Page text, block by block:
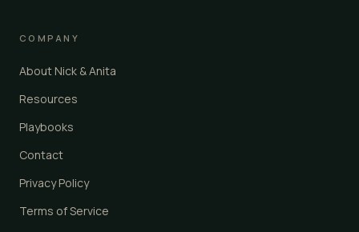
COMPANY
About Nick & Anita
Resources
Playbooks
Contact
Privacy Policy
Terms of Service